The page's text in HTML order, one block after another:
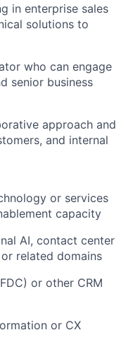
in enterprise sales
solutions to
who can engage
senior business
approach and
and internal
or services
capacity
AI, contact center
related domains
or other CRM
or CX